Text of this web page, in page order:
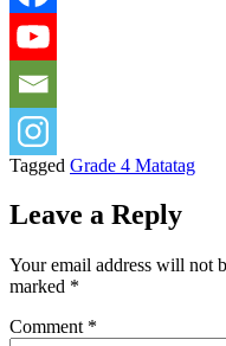
Tagged Grade 4 Matatag
Leave a Reply
Your email address will not
marked *
Comment *